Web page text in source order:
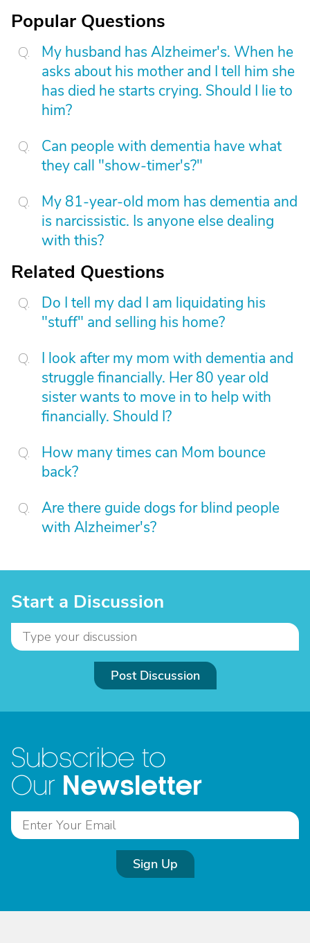
Popular Questions
My husband has Alzheimer's. When he
asks about his mother and I tell him she
has died he starts crying. Should I lie to
him?
Can people with dementia have what
they call "show-timer's?"
My 81-year-old mom has dementia and
is narcissistic. Is anyone else dealing
with this?
Related Questions
Do I tell my dad I am liquidating his
"stuff" and selling his home?
I look after my mom with dementia and
struggle financially. Her 80 year old
sister wants to move in to help with
financially. Should I?
How many times can Mom bounce
back?
Are there guide dogs for blind people
with Alzheimer's?
Start a Discussion
Post Discussion
Subscribe to
Our Newsletter
Sign Up